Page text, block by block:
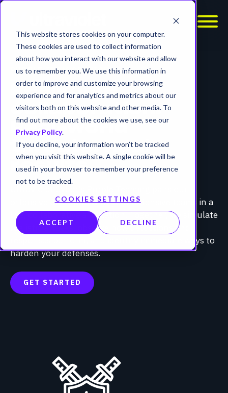
This website stores cookies on your computer.
These cookies are used to collect information
about how you interact with our website and allow
us to remember you. We use this information in
order to improve and customize your browsing
experience and for analytics and metrics about our
visitors both on this website and other media. To
find out more about the cookies we use, see our
Privacy Policy.
If you decline, your information won’t be tracked
when you visit this website. A single cookie will be
used in your browser to remember your preference
not to be tracked.
COOKIES SETTINGS
ACCEPT DECLINE
PURPLE TEAM SERVICES
Real-time
collaboration.
Real-world
threats. Real
results.
offensive operators with your defensive teams in a
live, collaborative simulation. Together, we simulate
realistic attacks, observe how detections and
responses perform, and identify immediate ways to
harden your defenses.
GET STARTED